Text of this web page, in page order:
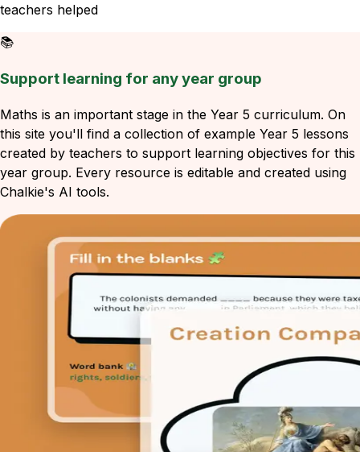
teachers helped
📚
Support learning for any year group
Maths is an important stage in the Year 5 curriculum. On
this site you'll find a collection of example Year 5 lessons
created by teachers to support learning objectives for this
year group. Every resource is editable and created using
Chalkie's AI tools.